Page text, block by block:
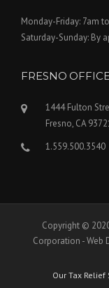
Monday-Friday: 7am
Saturday-Sunday: By
FRESNO
1444 Fulton
Fresno, CA
1.559.500.3540
Copyright ©
Corporation - Web
Our Tax